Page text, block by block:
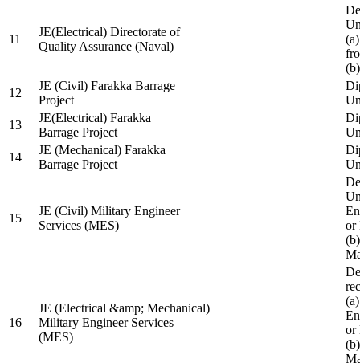
11
JE(Electrical) Directorate of
Quality Assurance (Naval)
12
JE (Civil) Farakka Barrage
Project
13
JE(Electrical) Farakka
Barrage Project
14
JE (Mechanical) Farakka
Barrage Project
15
JE (Civil) Military Engineer
Services (MES)
or
16
JE (Electrical &amp; Mechanical)
Military Engineer Services
(MES)
or